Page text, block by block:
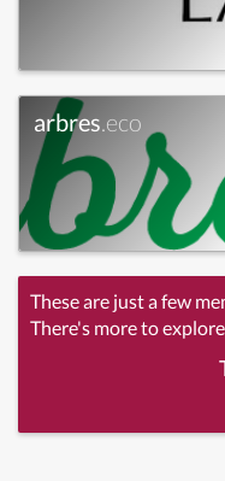
arbres.eco
These are just a few
There's more to